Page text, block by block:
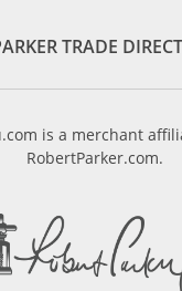
TRADE
is a merchant
RobertParker.com.